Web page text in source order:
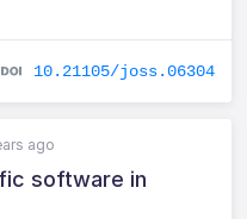
10.21105/joss.06304
ago
software in